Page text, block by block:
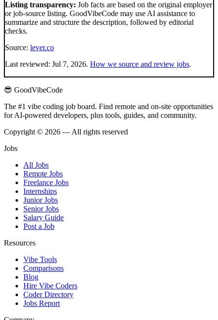
Listing transparency: Job facts are based on the original employer
or job-source listing. GoodVibeCode may use AI assistance to
summarize and structure the description, followed by editorial
checks.
Source: lever.co
Last reviewed: Jul 7, 2026. How we source and review jobs.
😎 GoodVibeCode
The #1 vibe coding job board. Find remote and on-site opportunities
for AI-powered developers, plus tools, guides, and community.
Copyright © 2026 — All rights reserved
Jobs
All Jobs
Remote Jobs
Freelance Jobs
Internships
Junior Jobs
Senior Jobs
Salary Guide
Post a Job
Resources
Vibe Tools
Comparisons
Blog
Hire Vibe Coders
Coder Directory
Jobs Report